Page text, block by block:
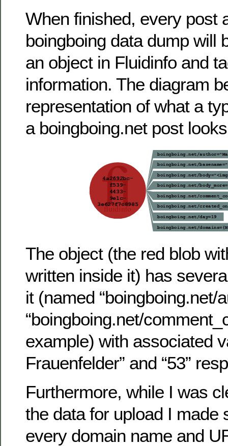
When finished, every post
boingboing data dump will
an object in Fluidinfo and
information. The diagram
representation of what a
a boingboing.net post
The object (the red blob
written inside it) has
it (named “boingboing.net/
“boingboing.net/
example) with associated
Frauenfelder” and “53”
Furthermore, while I was
the data for upload I made
every domain name and